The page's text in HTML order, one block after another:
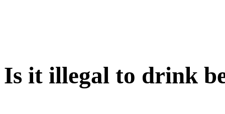
Is it illegal to drink